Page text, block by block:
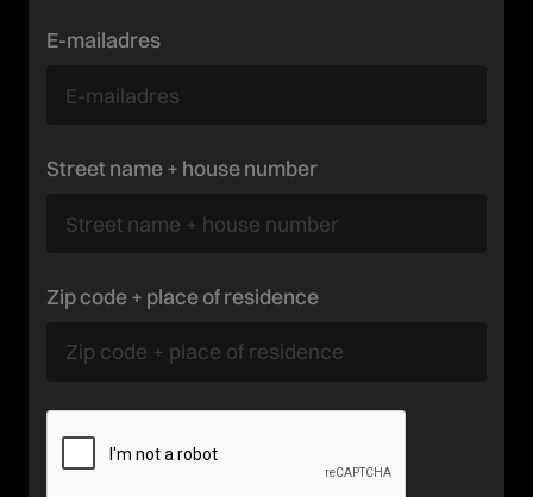
E-mailadres
Street name + house number
Zip code + place of residence